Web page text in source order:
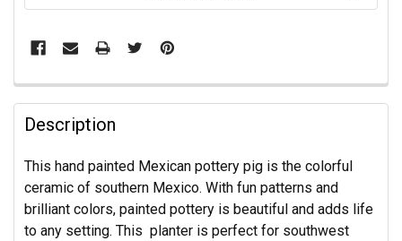
Description
This hand painted Mexican pottery pig is the colorful
ceramic of southern Mexico. With fun patterns and
brilliant colors, painted pottery is beautiful and adds life
to any setting. This planter is perfect for southwest